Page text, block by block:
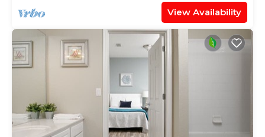
View Availability